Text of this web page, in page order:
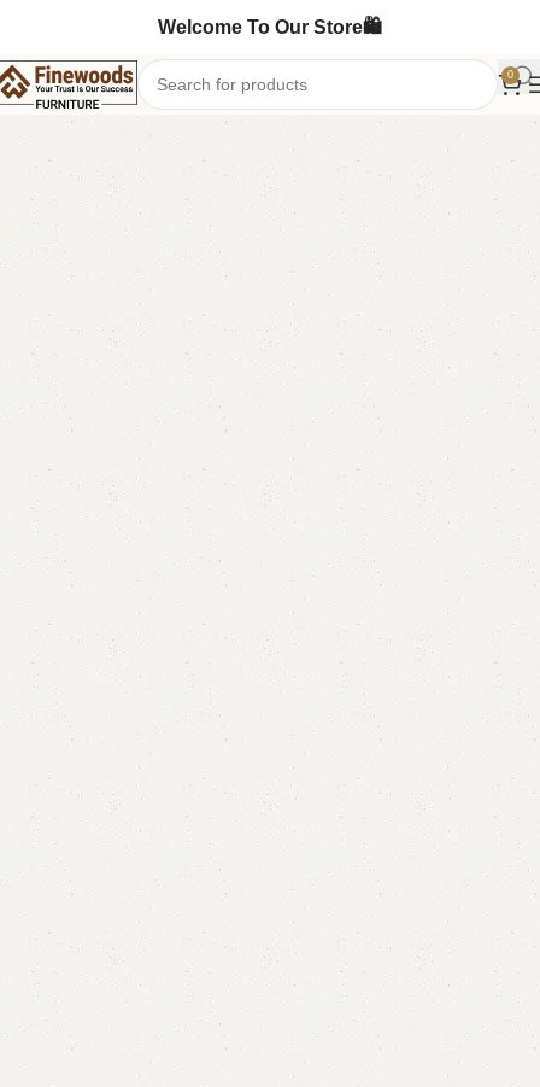
Welcome To Our Store🛍️
0
Home Book Rack
-1%
Carter Book Rack
Category:
Book Rack
All Colors Available
YOU CAN CUSTOMIZE IT IN ANY SIZE AND COLORS.
CALL OR WHATSAPP.
₨23,830.00 ₨ 23,499.00
Add to cart
Buy now